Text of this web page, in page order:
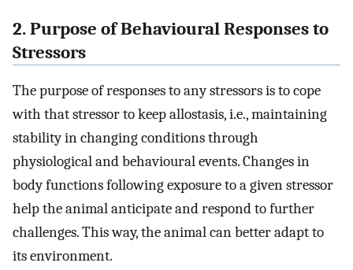
2. Purpose of Behavioural Responses to
Stressors
The purpose of responses to any stressors is to cope
with that stressor to keep allostasis, i.e., maintaining
stability in changing conditions through
physiological and behavioural events. Changes in
body functions following exposure to a given stressor
help the animal anticipate and respond to further
challenges. This way, the animal can better adapt to
its environment.